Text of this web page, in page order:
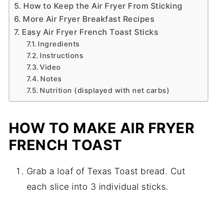
How to Keep the Air Fryer From Sticking
More Air Fryer Breakfast Recipes
Easy Air Fryer French Toast Sticks
Ingredients
Instructions
Video
Notes
Nutrition (displayed with net carbs)
HOW TO MAKE AIR FRYER
FRENCH TOAST
Grab a loaf of Texas Toast bread. Cut
each slice into 3 individual sticks.